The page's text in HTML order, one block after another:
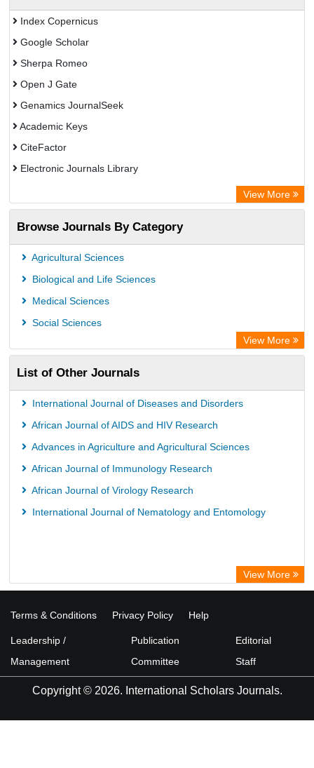
Index Copernicus
Google Scholar
Sherpa Romeo
Open J Gate
Genamics JournalSeek
Academic Keys
CiteFactor
Electronic Journals Library
Publons
Academic Resource Index
View More
Browse Journals By Category
Agricultural Sciences
Biological and Life Sciences
Medical Sciences
Social Sciences
View More
List of Other Journals
International Journal of Diseases and Disorders
African Journal of AIDS and HIV Research
Advances in Agriculture and Agricultural Sciences
African Journal of Immunology Research
African Journal of Virology Research
International Journal of Nematology and Entomology
View More
Terms & Conditions Privacy Policy Help
Leadership /
Management
Publication
Committee
Editorial
Staff
Copyright © 2026. International Scholars Journals.